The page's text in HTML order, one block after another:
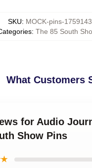
SKU: MOCK-pins-
: The 85 South
What Customers
for Audio
Show Pins